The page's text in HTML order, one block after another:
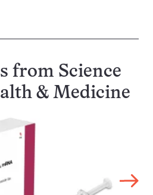
from Science
& Medicine